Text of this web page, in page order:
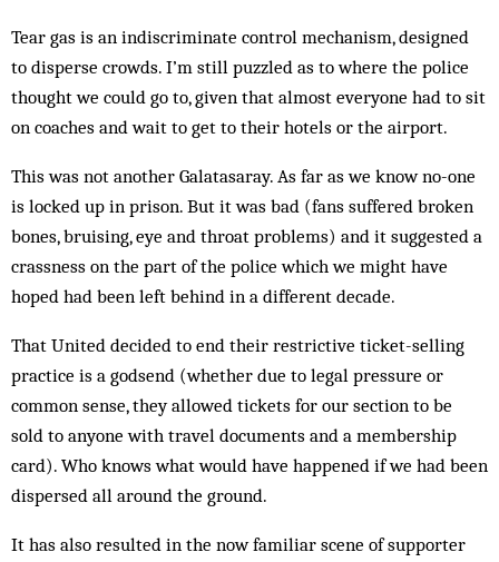
Tear gas is an indiscriminate control mechanism, designed
to disperse crowds. I’m still puzzled as to where the police
thought we could go to, given that almost everyone had to sit
on coaches and wait to get to their hotels or the airport.
This was not another Galatasaray. As far as we know no-one
is locked up in prison. But it was bad (fans suffered broken
bones, bruising, eye and throat problems) and it suggested a
crassness on the part of the police which we might have
hoped had been left behind in a different decade.
That United decided to end their restrictive ticket-selling
practice is a godsend (whether due to legal pressure or
common sense, they allowed tickets for our section to be
sold to anyone with travel documents and a membership
card). Who knows what would have happened if we had been
dispersed all around the ground.
It has also resulted in the now familiar scene of supporter